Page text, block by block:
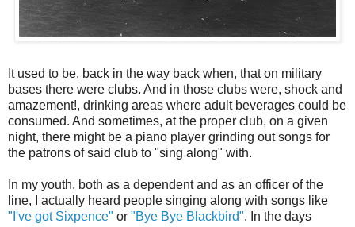
It used to be, back in the way back when, that on military
bases there were clubs. And in those clubs were, shock and
amazement!, drinking areas where adult beverages could be
consumed. And sometimes, at the proper club, on a given
night, there might be a piano player grinding out songs for
the patrons of said club to "sing along" with.
In my youth, both as a dependent and as an officer of the
line, I actually heard people singing along with songs like
"I've got Sixpence" or "Bye Bye Blackbird". In the days